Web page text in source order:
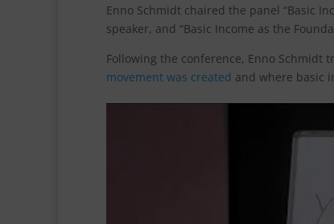
Enno Schmidt chaired the panel “Basic
speaker, and “Basic Income as the
Following the conference, Enno Schmidt
movement was created and where basic